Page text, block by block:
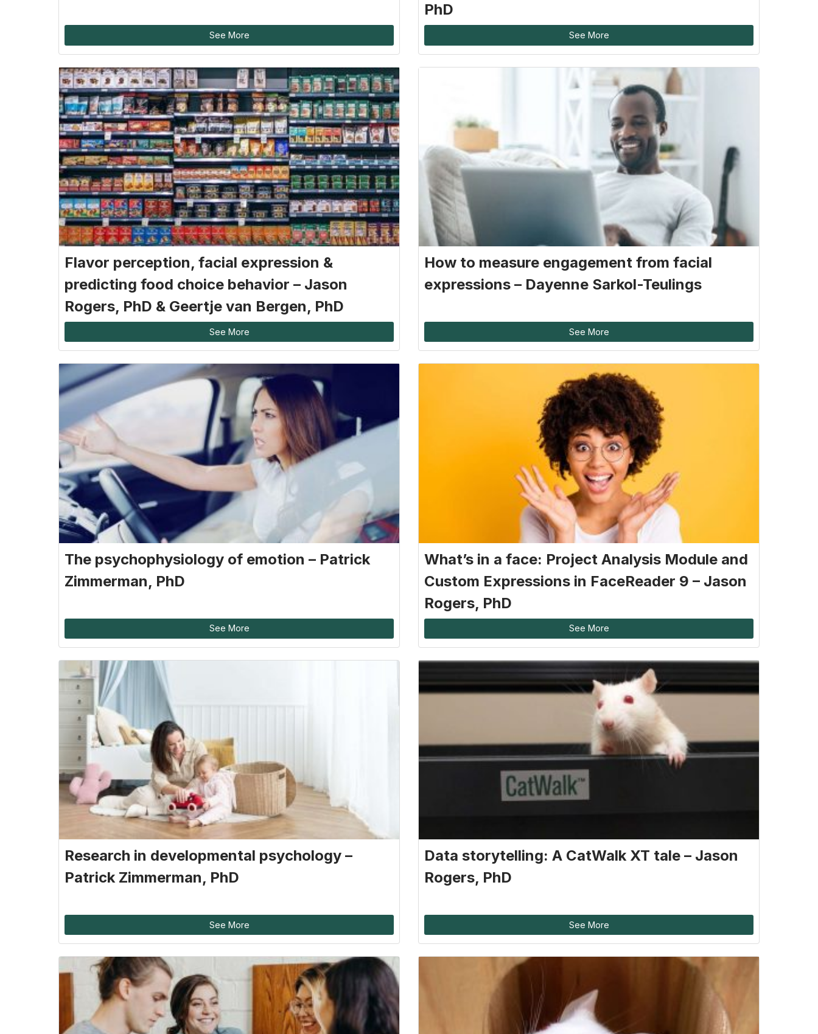
See More
PhD
See More
Flavor perception, facial expression &
predicting food choice behavior – Jason
Rogers, PhD & Geertje van Bergen, PhD
See More
How to measure engagement from facial
expressions – Dayenne Sarkol-Teulings
See More
The psychophysiology of emotion – Patrick
Zimmerman, PhD
See More
What’s in a face: Project Analysis Module and
Custom Expressions in FaceReader 9 – Jason
Rogers, PhD
See More
Research in developmental psychology –
Patrick Zimmerman, PhD
See More
Data storytelling: A CatWalk XT tale – Jason
Rogers, PhD
See More